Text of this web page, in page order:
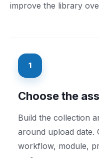
improve the library
1
Choose the
Build the collection
around upload
workflow, module,